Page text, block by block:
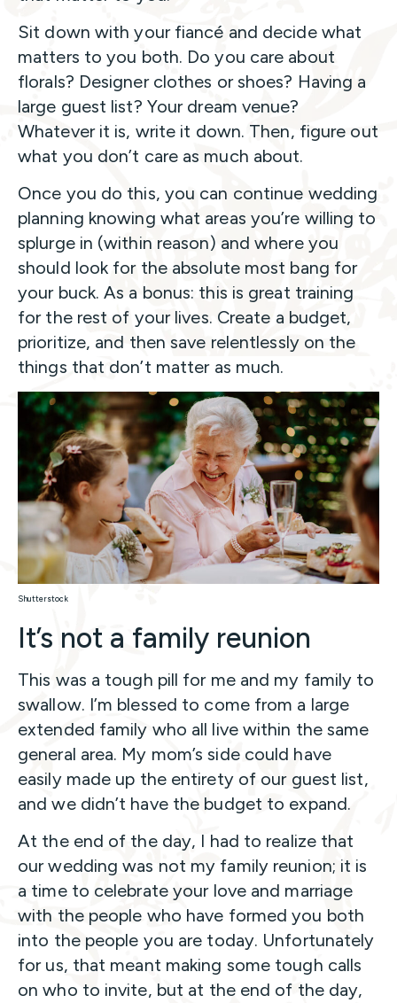
Sit down with your fiancé and decide what
matters to you both. Do you care about
florals? Designer clothes or shoes? Having a
large guest list? Your dream venue?
Whatever it is, write it down. Then, figure out
what you don’t care as much about.
Once you do this, you can continue wedding
planning knowing what areas you’re willing to
splurge in (within reason) and where you
should look for the absolute most bang for
your buck. As a bonus: this is great training
for the rest of your lives. Create a budget,
prioritize, and then save relentlessly on the
things that don’t matter as much.
Shutterstock
It’s not a family reunion
This was a tough pill for me and my family to
swallow. I’m blessed to come from a large
extended family who all live within the same
general area. My mom’s side could have
easily made up the entirety of our guest list,
and we didn’t have the budget to expand.
At the end of the day, I had to realize that
our wedding was not my family reunion; it is
a time to celebrate your love and marriage
with the people who have formed you both
into the people you are today. Unfortunately
for us, that meant making some tough calls
on who to invite, but at the end of the day,